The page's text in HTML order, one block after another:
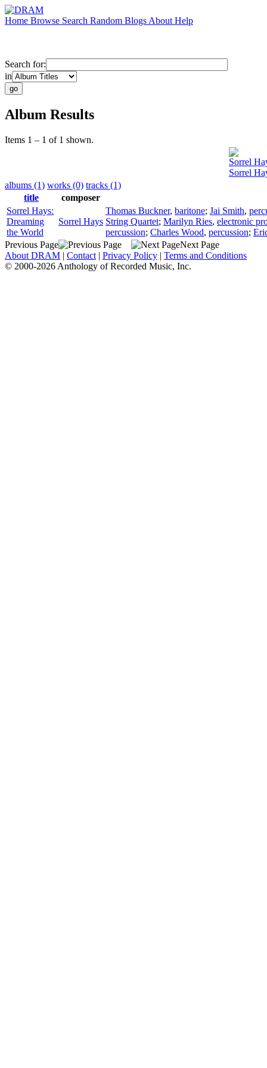
Home Browse Search Random Blogs About Help
Search for:
in
Album Results
Items 1 – 1 of 1 shown.
Sorrel
Sorrel
albums (1) works (0) tracks (1)
title
composer
Sorrel Hays:
Dreaming
the World
Sorrel Hays
Thomas Buckner, baritone; Jai Smith,
String Quartet; Marilyn Ries, electronic
percussion; Charles Wood, percussion;
Previous Page
Next Page
About DRAM | Contact | Privacy Policy | Terms and Conditions
© 2000-2026 Anthology of Recorded Music, Inc.